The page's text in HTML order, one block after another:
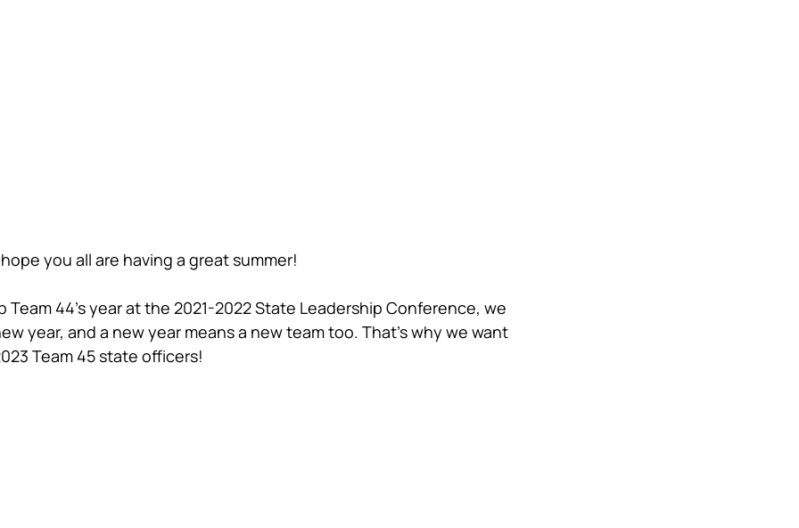
you all are having a great summer!
Team 44's year at the 2021-2022 State Leadership Conference, we
year, and a new year means a new team too. That's why we want
Team 45 state officers!